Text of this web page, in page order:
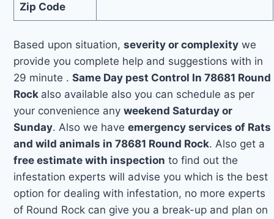
Zip Code
Based upon situation,severity or complexity we
provide you complete help and suggestions with in
29 minute .Same Day pest Control In 78681 Round
Rock also available also you can schedule as per
your convenience anyweekend Saturday or
Sunday. Also we haveemergency services of Rats
and wild animals in 78681 Round Rock. Also get a
free estimate with inspection to find out the
infestation experts will advise you which is the best
option for dealing with infestation, no more experts
of Round Rock can give you a break-up and plan on